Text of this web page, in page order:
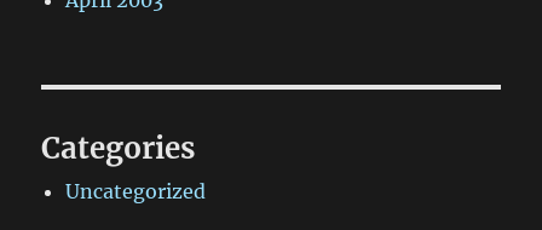
Categories
Uncategorized